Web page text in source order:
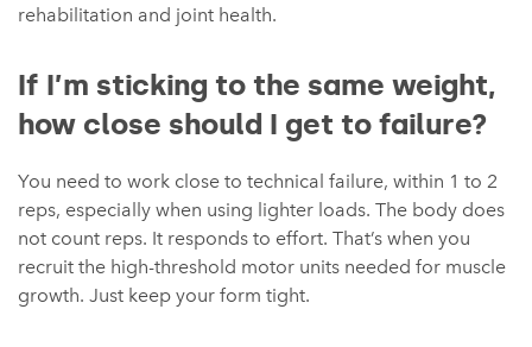
rehabilitation and joint health.
If I’m sticking to the same weight,
how close should I get to failure?
You need to work close to technical failure, within 1 to 2
reps, especially when using lighter loads. The body does
not count reps. It responds to effort. That’s when you
recruit the high-threshold motor units needed for muscle
growth. Just keep your form tight.